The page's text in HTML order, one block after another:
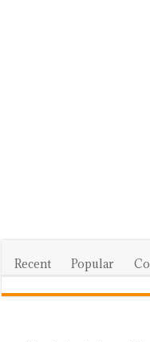
Recent Popular